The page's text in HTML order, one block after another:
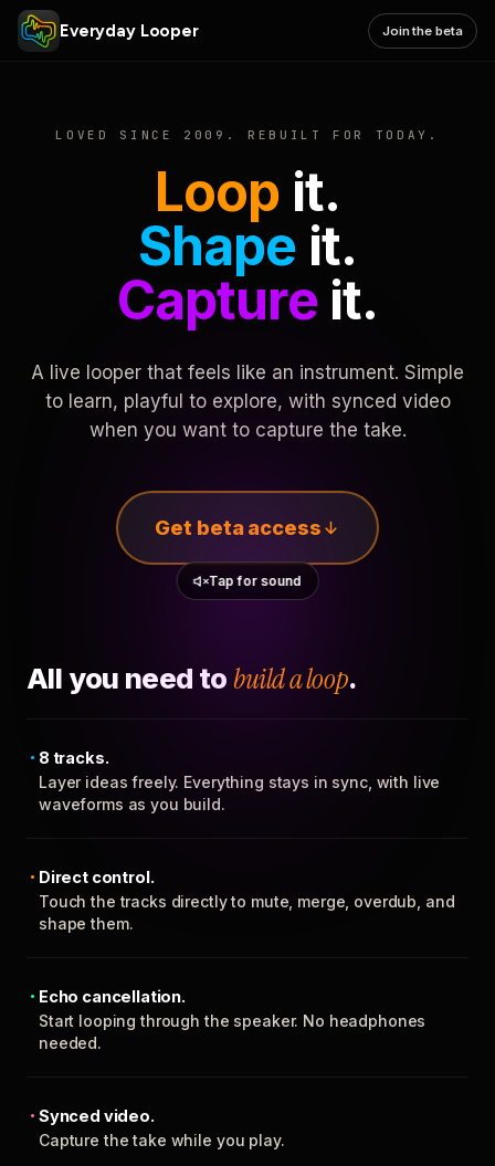
Everyday Looper Join the beta
LOVED SINCE 2009. REBUILT FOR TODAY.
Loop it.
Shape it.
Captureit.
A live looper that feels like an instrument. Simple
to learn, playful to explore, with synced video
when you want to capture the take.
Get beta access
Tap for sound
All you need to build a loop.
8 tracks.
Layer ideas freely. Everything stays in sync, with live
waveforms as you build.
Direct control.
Touch the tracks directly to mute, merge, overdub, and
shape them.
Echo cancellation.
Start looping through the speaker. No headphones
needed.
Synced video.
Capture the take while you play.